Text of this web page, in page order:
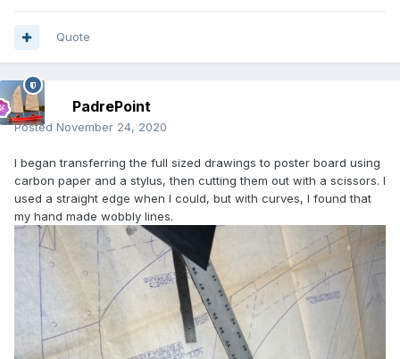
Quote
PadrePoint
Posted November 24, 2020
I began transferring the full sized drawings to poster board using
carbon paper and a stylus, then cutting them out with a scissors. I
used a straight edge when I could, but with curves, I found that
my hand made wobbly lines.